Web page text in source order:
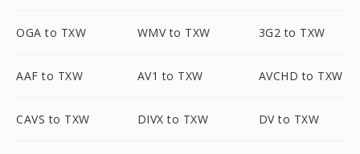
OGA to TXW WMV to TXW 3G2 to TXW
AAF to TXW AV1 to TXW AVCHD to TXW
CAVS to TXW DIVX to TXW DV to TXW